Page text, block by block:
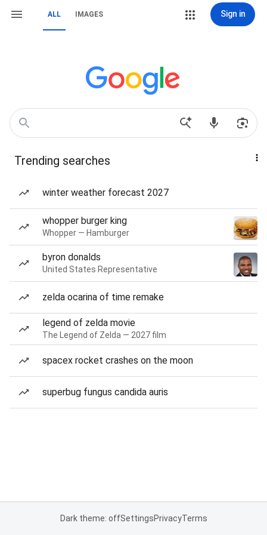
ALL IMAGES Sign in
Trending searches
winter weather forecast 2027
whopper burger king
Whopper — Hamburger
byron donalds
United States Representative
zelda ocarina of time remake
legend of zelda movie
The Legend of Zelda — 2027 film
spacex rocket crashes on the moon
superbug fungus candida auris
Dark theme: offSettingsPrivacyTerms